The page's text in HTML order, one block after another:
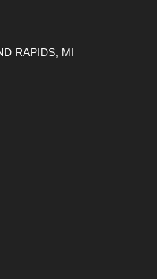
RAPIDS, MI